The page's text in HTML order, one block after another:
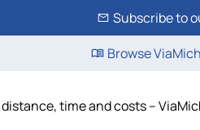
Subscribe to
Browse
time and costs –